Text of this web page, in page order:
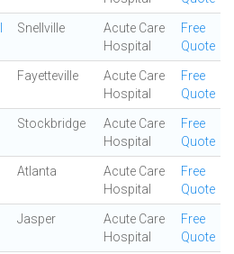
Snellville
Acute Care
Hospital
Free
Quote
Fayetteville
Acute Care
Hospital
Free
Quote
Stockbridge
Acute Care
Hospital
Free
Quote
Atlanta
Acute Care
Hospital
Free
Quote
Jasper
Acute Care
Hospital
Free
Quote